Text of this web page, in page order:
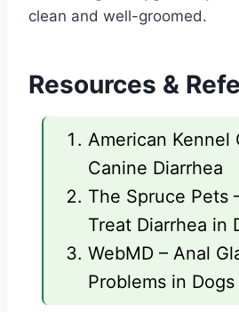
clean and well-groomed.
Resources &
American Kennel
Canine Diarrhea
The Spruce Pets
Treat Diarrhea in
WebMD – Anal
Problems in Dogs